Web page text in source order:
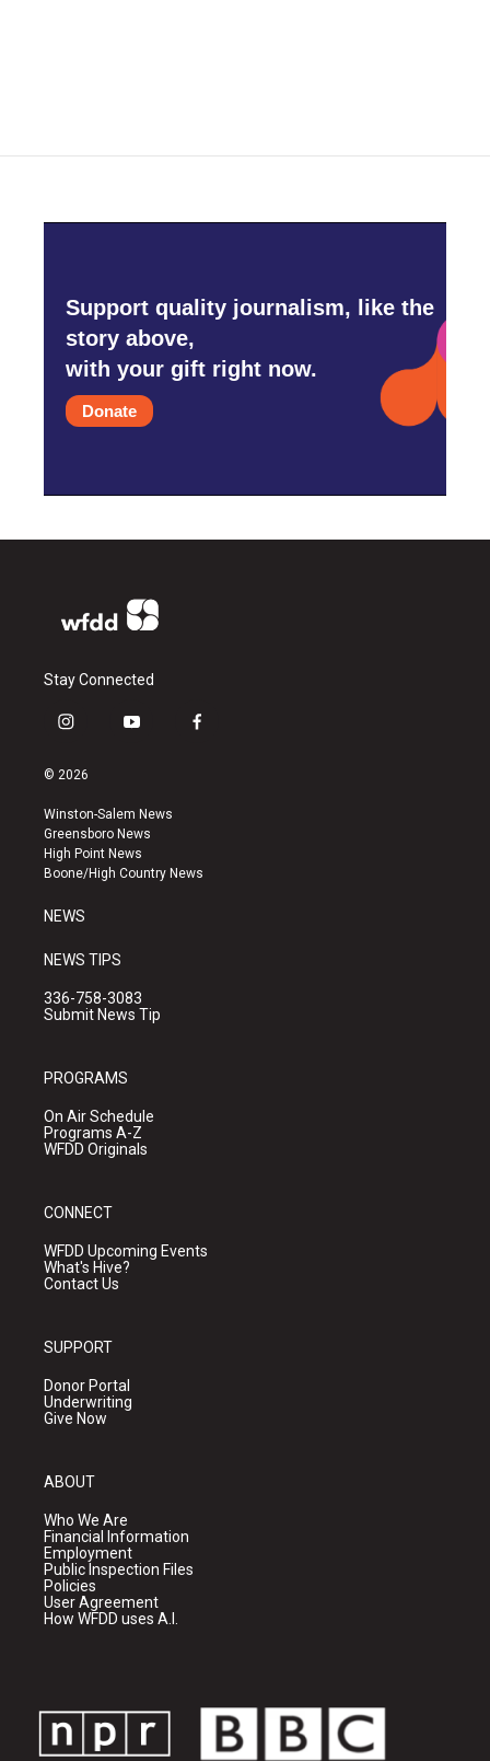
Support quality journalism, like the
story above,
with your gift right now.
Donate
Stay Connected
i
s
a
g
r
a
y
u
b
e
f
k
© 2026
Winston-Salem News
Greensboro News
High Point News
Boone/High Country News
NEWS
NEWS TIPS
336-758-3083
Submit News Tip
PROGRAMS
On Air Schedule
Programs A-Z
WFDD Originals
CONNECT
WFDD Upcoming Events
What's Hive?
Contact Us
SUPPORT
Donor Portal
Underwriting
Give Now
ABOUT
Who We Are
Financial Information
Employment
Public Inspection Files
Policies
User Agreement
How WFDD uses A.I.